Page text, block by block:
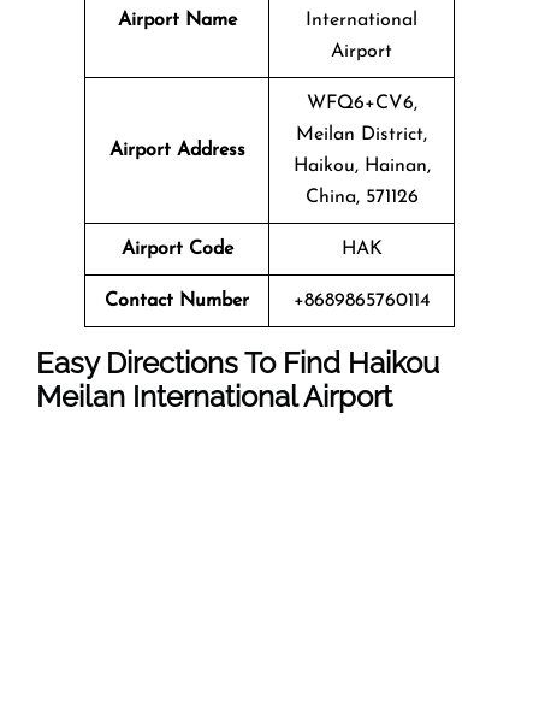
Airport Name
International
Airport
Airport Address
WFQ6+CV6,
Meilan District,
Haikou, Hainan,
China, 571126
Airport Code HAK
Contact Number +8689865760114
Easy Directions To Find Haikou
Meilan International Airport